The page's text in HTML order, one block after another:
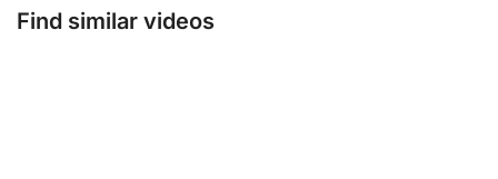
Find similar videos